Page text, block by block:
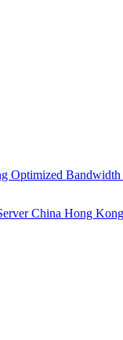
Optimized
China Hong